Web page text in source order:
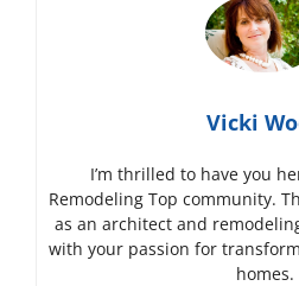
Vicki
I’m thrilled to have you
Remodeling Top community.
as an architect and
with your passion for
homes.